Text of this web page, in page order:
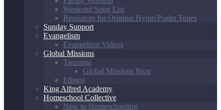
Weekend Song List
Resources for Original Hymn/Psalm Tunes
Sunday Support
Evangelism
Evangelism Videos
Global Missions
Tanzania
Global Missions Blog
Ethnos
King Alfred Academy
Homeschool Collective
New to Homeschooling